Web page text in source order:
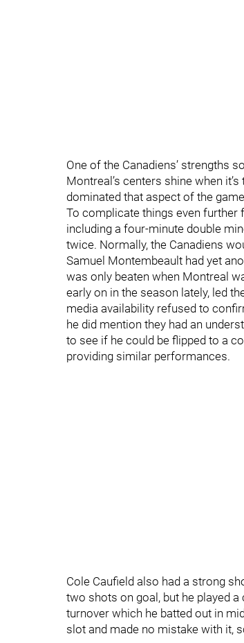
One of the Canadiens’ strengths
Montreal’s centers shine when
dominated that aspect of the
To complicate things even further
including a four-minute double
twice. Normally, the Canadiens
Samuel Montembeault had yet
was only beaten when Montreal
early on in the season lately, led
media availability refused to
he did mention they had an
to see if he could be flipped to a
providing similar performances.
Cole Caufield also had a strong
two shots on goal, but he played
turnover which he batted out in
slot and made no mistake with it,